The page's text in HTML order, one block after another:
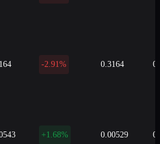
-2.91% 0.3164
+1.68% 0.00529